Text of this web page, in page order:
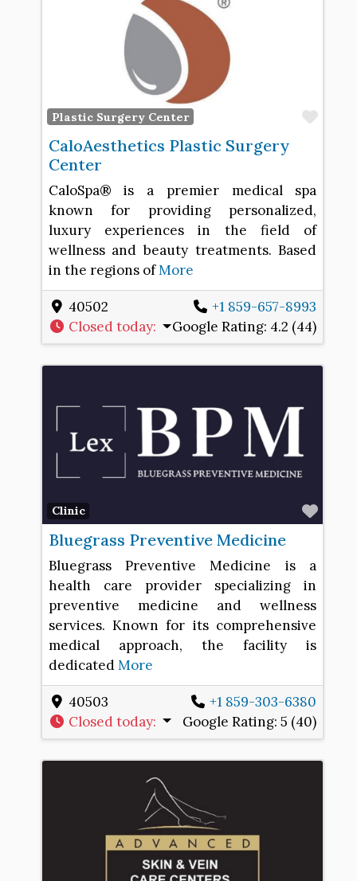
Plastic Surgery Center
CaloAesthetics Plastic Surgery
Center
CaloSpa® is a premier medical spa
known for providing personalized,
luxury experiences in the field of
wellness and beauty treatments. Based
in the regions ofMore
40502
+1 859-657-8993
Closed today: Google Rating: 4.2 (44)
Clinic
Bluegrass Preventive Medicine
Bluegrass Preventive Medicine is a
health care provider specializing in
preventive medicine and wellness
services. Known for its comprehensive
medical approach, the facility is
dedicatedMore
40503
+1 859-303-6380
Closed today: Google Rating:5 (40)